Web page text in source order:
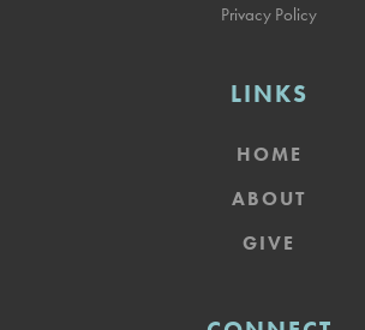
Privacy Policy
LINKS
HOME
ABOUT
GIVE